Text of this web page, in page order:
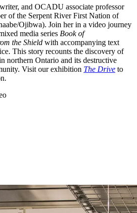
and OCADU associate professor
of the Serpent River First Nation of
Ojibwa). Join her in a video journey
media series Book of
the Shield with accompanying text
This story recounts the discovery of
northern Ontario and its destructive
Visit our exhibition The Drive to